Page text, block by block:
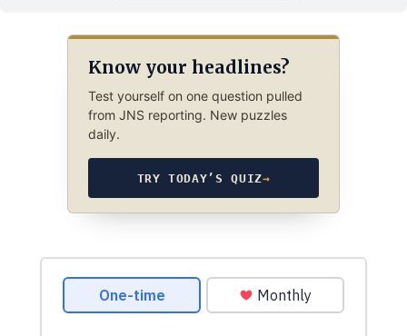
Know your headlines?
Test yourself on one question pulled
from JNS reporting. New puzzles
daily.
TRY TODAY’S QUIZ→